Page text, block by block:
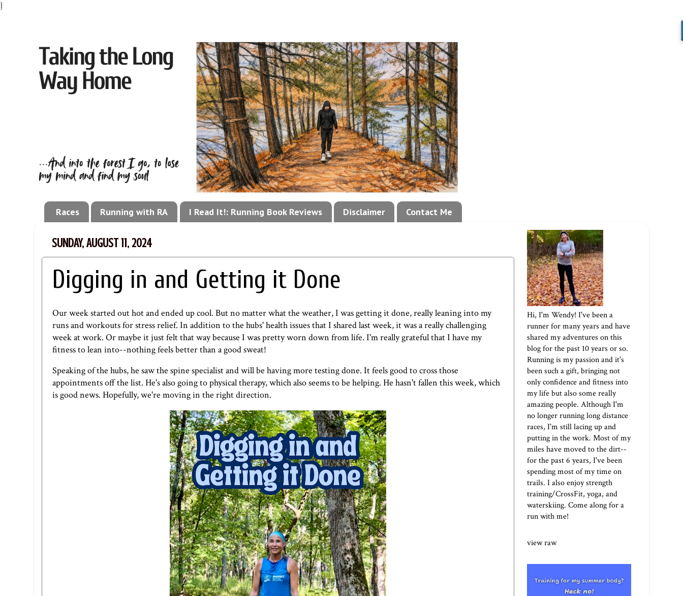
}
Races Running with RA I Read It!: Running Book Reviews Disclaimer Contact Me
SUNDAY, AUGUST 11, 2024
Digging in and Getting it Done
Our week started out hot and ended up cool. But no matter what the weather, I was getting it done, really leaning into my
runs and workouts for stress relief. In addition tothe hubs' health issues that I shared last week, it was a really challenging
week at work. Or maybe it just felt that way because I was pretty worn down from life. I'm really grateful that I have my
fitness to lean into--nothing feels better than a good sweat!
Speaking of the hubs, he saw the spine specialist and will be having more testing done. It feels good to cross those
appointments off the list. He's also going to physical therapy, which also seems to be helping. He hasn't fallen this week, which
is good news. Hopefully, we're moving in the right direction.
Hi, I'm Wendy! I've been a
runner for many years and have
shared my adventures on this
blog for the past 10 years or so.
Running is my passion and it's
been such a gift, bringing not
only confidence and fitness into
my life but also some really
amazing people. Although I'm
no longer running long distance
races, I'm still lacing up and
putting in the work. Most of my
miles have moved to the dirt--
for the past 6 years, I've been
spending most of my time on
trails. I also enjoy strength
training/CrossFit, yoga, and
waterskiing. Come along for a
run with me!
view raw